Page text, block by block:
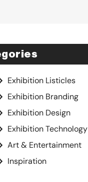
Exhibition Listicles
Exhibition Branding
Exhibition Design
Exhibition Technology
Art & Entertainment
Inspiration